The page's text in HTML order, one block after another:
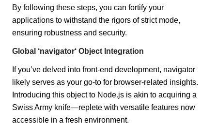
By following these steps, you can fortify your
applications to withstand the rigors of strict mode,
ensuring robustness and security.
Global ‘navigator‘ Object Integration
If you’ve delved into front-end development, navigator
likely serves as your go-to for browser-related insights.
Introducing this object to Node.js is akin to acquiring a
Swiss Army knife—replete with versatile features now
accessible in a fresh environment.